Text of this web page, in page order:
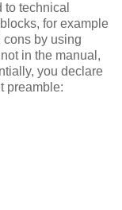
technical
for example
by using
in the manual,
you declare
preamble: